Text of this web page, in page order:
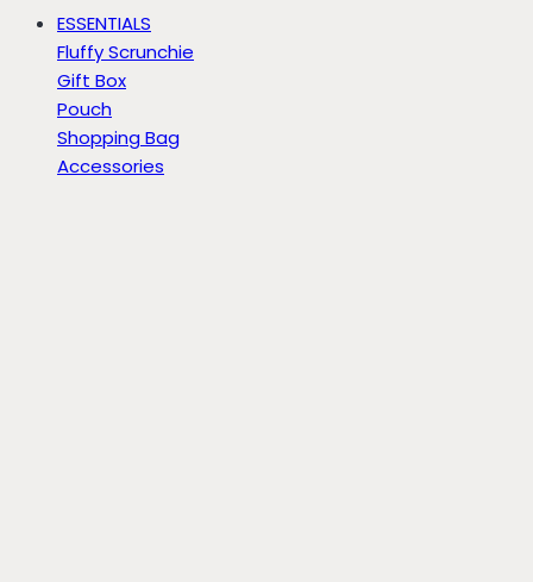
ESSENTIALS
Fluffy Scrunchie
Gift Box
Pouch
Shopping Bag
Accessories